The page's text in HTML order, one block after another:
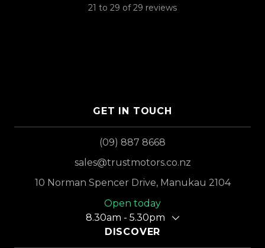
21 to 29 of 29 reviews
GET IN TOUCH
(09) 887 8668
sales@trustmotors.co.nz
10 Norman Spencer Drive, Manukau 2104
Open today
8.30am - 5.30pm
DISCOVER